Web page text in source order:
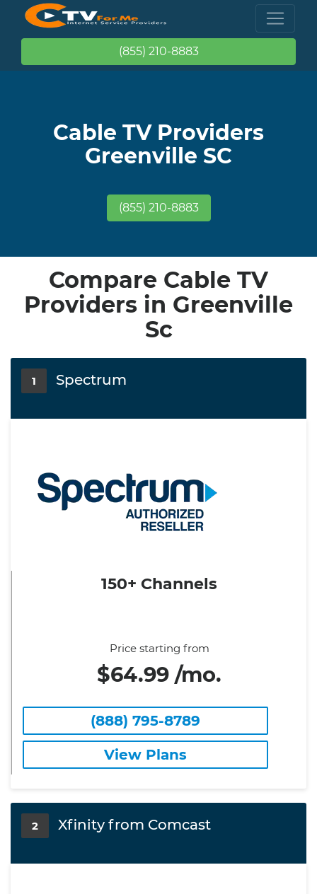
(855) 210-8883
Cable TV Providers
Greenville SC
(855) 210-8883
Compare Cable TV
Providers in Greenville
Sc
1 Spectrum
150+ Channels
Price starting from
$64.99 /mo.
(888) 795-8789
View Plans
2 Xfinity from Comcast